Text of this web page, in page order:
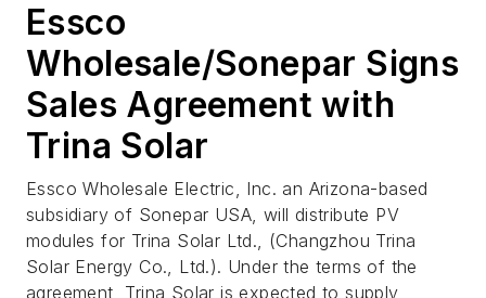
Essco
Wholesale/Sonepar Signs
Sales Agreement with
Trina Solar
Essco Wholesale Electric, Inc. an Arizona-based
subsidiary of Sonepar USA, will distribute PV
modules for Trina Solar Ltd., (Changzhou Trina
Solar Energy Co., Ltd.). Under the terms of the
agreement, Trina Solar is expected to supply